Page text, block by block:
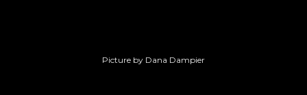
Picture by Dana Dampier